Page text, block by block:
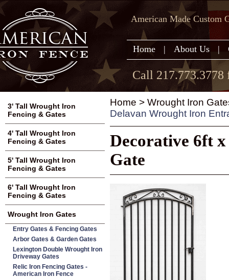
American Made Custom
Home | About Us |
Call 217.773.3778
Home > Wrought Iron
Delavan Wrought Iron
Decorative 6ft
Gate
3' Tall Wrought Iron
Fencing & Gates
4' Tall Wrought Iron
Fencing & Gates
5' Tall Wrought Iron
Fencing & Gates
6' Tall Wrought Iron
Fencing & Gates
Wrought Iron Gates
Entry Gates & Fencing Gates
Arbor Gates & Garden Gates
Lexington Double Wrought Iron
Driveway Gates
Relic Iron Fencing Gates -
American Iron Fence